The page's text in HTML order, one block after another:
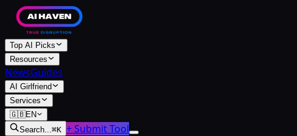
Top AI Picks
Resources
NewsGuides
AI Girlfriend
Services
🇬🇧EN
Search...⌘K + Submit Tool